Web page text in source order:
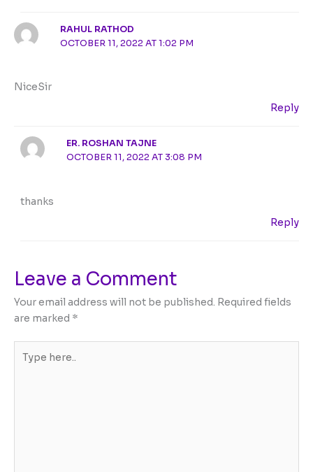
RAHUL RATHOD
OCTOBER 11, 2022 AT 1:02 PM
NiceSir
Reply
ER. ROSHAN TAJNE
OCTOBER 11, 2022 AT 3:08 PM
thanks
Reply
Leave a Comment
Your email address will not be published. Required fields
are marked *
here..